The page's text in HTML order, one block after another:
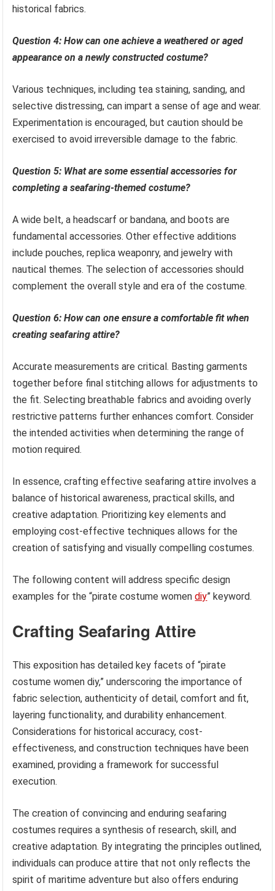
historical fabrics.
Question 4: How can one achieve a weathered or aged
appearance on a newly constructed costume?
Various techniques, including tea staining, sanding, and
selective distressing, can impart a sense of age and wear.
Experimentation is encouraged, but caution should be
exercised to avoid irreversible damage to the fabric.
Question 5: What are some essential accessories for
completing a seafaring-themed costume?
A wide belt, a headscarf or bandana, and boots are
fundamental accessories. Other effective additions
include pouches, replica weaponry, and jewelry with
nautical themes. The selection of accessories should
complement the overall style and era of the costume.
Question 6: How can one ensure a comfortable fit when
creating seafaring attire?
Accurate measurements are critical. Basting garments
together before final stitching allows for adjustments to
the fit. Selecting breathable fabrics and avoiding overly
restrictive patterns further enhances comfort. Consider
the intended activities when determining the range of
motion required.
In essence, crafting effective seafaring attire involves a
balance of historical awareness, practical skills, and
creative adaptation. Prioritizing key elements and
employing cost-effective techniques allows for the
creation of satisfying and visually compelling costumes.
The following content will address specific design
examples for the “pirate costume womendiy” keyword.
Crafting Seafaring Attire
This exposition has detailed key facets of “pirate
costume women diy,” underscoring the importance of
fabric selection, authenticity of detail, comfort and fit,
layering functionality, and durability enhancement.
Considerations for historical accuracy, cost-
effectiveness, and construction techniques have been
examined, providing a framework for successful
execution.
The creation of convincing and enduring seafaring
costumes requires a synthesis of research, skill, and
creative adaptation. By integrating the principles outlined,
individuals can produce attire that not only reflects the
spirit of maritime adventure but also offers enduring